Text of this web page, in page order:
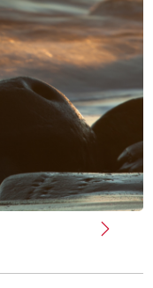
Next